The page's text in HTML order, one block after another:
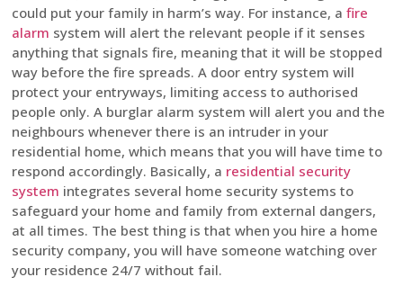
could put your family in harm’s way. For instance, a fire
alarm system will alert the relevant people if it senses
anything that signals fire, meaning that it will be stopped
way before the fire spreads. A door entry system will
protect your entryways, limiting access to authorised
people only. A burglar alarm system will alert you and the
neighbours whenever there is an intruder in your
residential home, which means that you will have time to
respond accordingly. Basically, a residential security
system integrates several home security systems to
safeguard your home and family from external dangers,
at all times. The best thing is that when you hire a home
security company, you will have someone watching over
your residence 24/7 without fail.